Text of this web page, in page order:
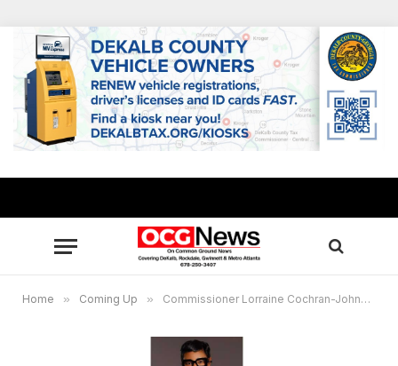
Home » Coming Up » Commissioner Lorraine Cochran-Johnson sponsors food distribution for military vets